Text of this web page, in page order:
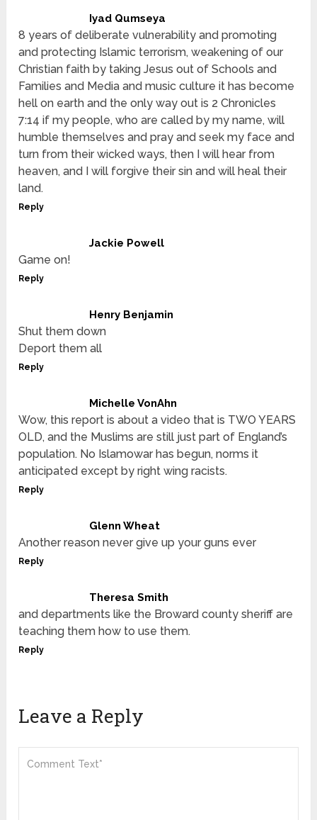
Iyad Qumseya
8 years of deliberate vulnerability and promoting
and protecting Islamic terrorism, weakening of our
Christian faith by taking Jesus out of Schools and
Families and Media and music culture it has become
hell on earth and the only way out is 2 Chronicles
7:14 if my people, who are called by my name, will
humble themselves and pray and seek my face and
turn from their wicked ways, then I will hear from
heaven, and I will forgive their sin and will heal their
land.
Reply
Jackie Powell
Game on!
Reply
Henry Benjamin
Shut them down
Deport them all
Reply
Michelle VonAhn
Wow, this report is about a video that is TWO YEARS
OLD, and the Muslims are still just part of England’s
population. No Islamowar has begun, norms it
anticipated except by right wing racists.
Reply
Glenn Wheat
Another reason never give up your guns ever
Reply
Theresa Smith
and departments like the Broward county sheriff are
teaching them how to use them.
Reply
Leave a Reply